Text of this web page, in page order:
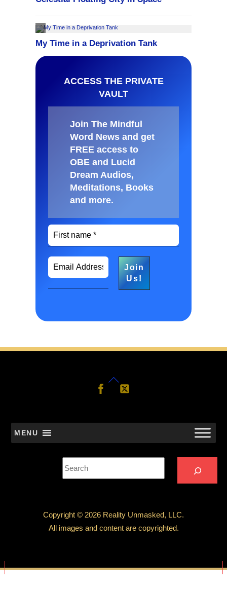
ACCESS THE PRIVATE
VAULT
Join The Mindful
Word News and get
FREE access to
OBE and Lucid
Dream Audios,
Meditations, Books
and more.
Back
To
Follow
MENU
Copyright © 2026 Reality Unmasked, LLC.
All images and content are copyrighted.